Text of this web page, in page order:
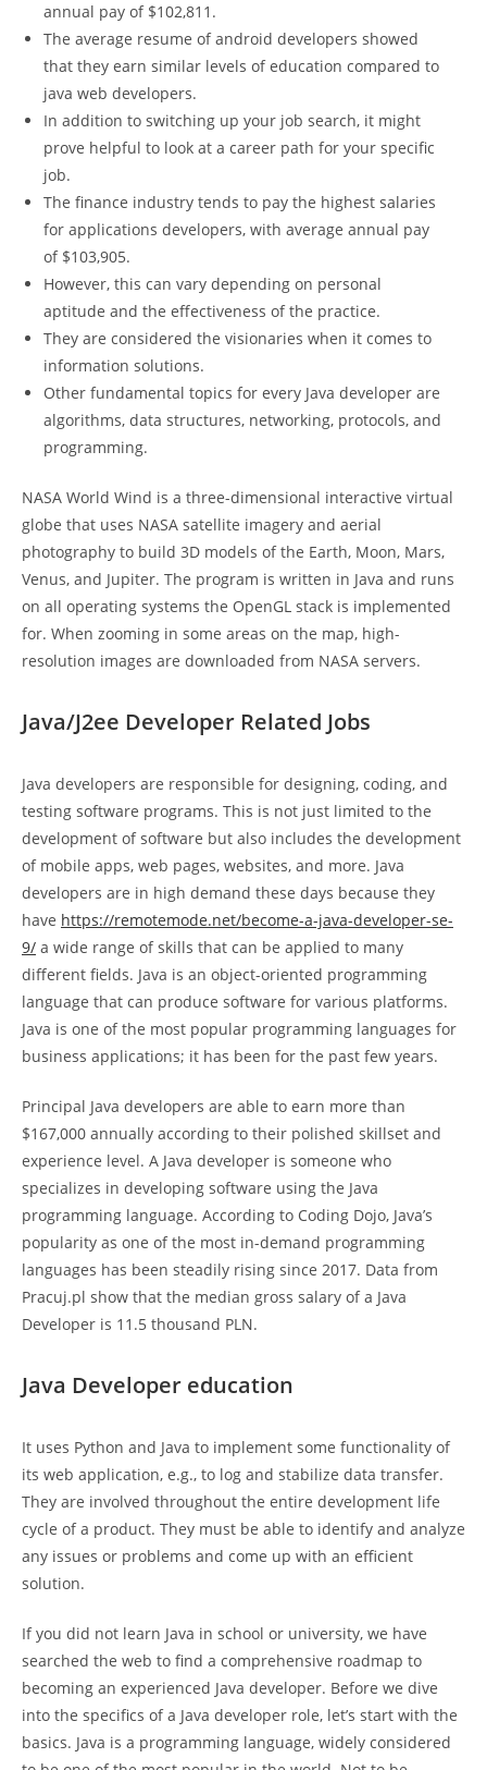
annual pay of $102,811.
The average resume of android developers showed
that they earn similar levels of education compared to
java web developers.
In addition to switching up your job search, it might
prove helpful to look at a career path for your specific
job.
The finance industry tends to pay the highest salaries
for applications developers, with average annual pay
of $103,905.
However, this can vary depending on personal
aptitude and the effectiveness of the practice.
They are considered the visionaries when it comes to
information solutions.
Other fundamental topics for every Java developer are
algorithms, data structures, networking, protocols, and
programming.
NASA World Wind is a three-dimensional interactive virtual
globe that uses NASA satellite imagery and aerial
photography to build 3D models of the Earth, Moon, Mars,
Venus, and Jupiter. The program is written in Java and runs
on all operating systems the OpenGL stack is implemented
for. When zooming in some areas on the map, high-
resolution images are downloaded from NASA servers.
Java/J2ee Developer Related Jobs
Java developers are responsible for designing, coding, and
testing software programs. This is not just limited to the
development of software but also includes the development
of mobile apps, web pages, websites, and more. Java
developers are in high demand these days because they
have https://remotemode.net/become-a-java-developer-se-
9/ a wide range of skills that can be applied to many
different fields. Java is an object-oriented programming
language that can produce software for various platforms.
Java is one of the most popular programming languages for
business applications; it has been for the past few years.
Principal Java developers are able to earn more than
$167,000 annually according to their polished skillset and
experience level. A Java developer is someone who
specializes in developing software using the Java
programming language. According to Coding Dojo, Java’s
popularity as one of the most in-demand programming
languages has been steadily rising since 2017. Data from
Pracuj.pl show that the median gross salary of a Java
Developer is 11.5 thousand PLN.
Java Developer education
It uses Python and Java to implement some functionality of
its web application, e.g., to log and stabilize data transfer.
They are involved throughout the entire development life
cycle of a product. They must be able to identify and analyze
any issues or problems and come up with an efficient
solution.
If you did not learn Java in school or university, we have
searched the web to find a comprehensive roadmap to
becoming an experienced Java developer. Before we dive
into the specifics of a Java developer role, let’s start with the
basics. Java is a programming language, widely considered